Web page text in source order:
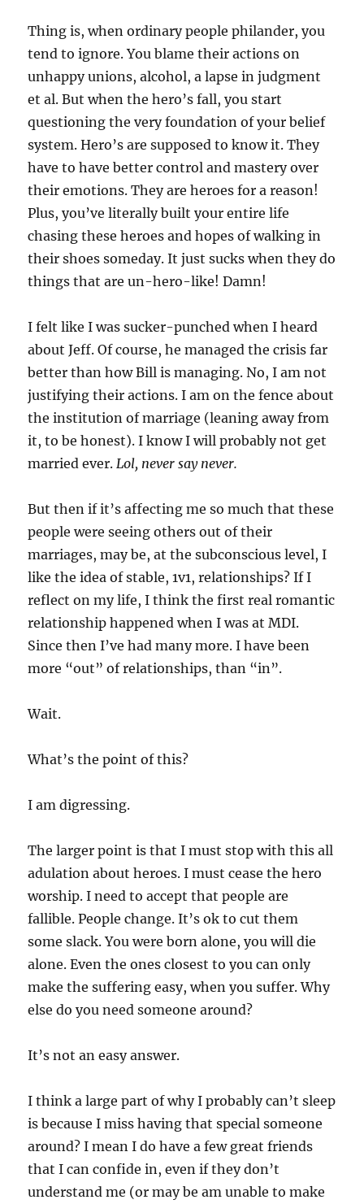
Thing is, when ordinary people philander, you
tend to ignore. You blame their actions on
unhappy unions, alcohol, a lapse in judgment
et al. But when the hero’s fall, you start
questioning the very foundation of your belief
system. Hero’s are supposed to know it. They
have to have better control and mastery over
their emotions. They are heroes for a reason!
Plus, you’ve literally built your entire life
chasing these heroes and hopes of walking in
their shoes someday. It just sucks when they do
things that are un-hero-like! Damn!
I felt like I was sucker-punched when I heard
about Jeff. Of course, he managed the crisis far
better than how Bill is managing. No, I am not
justifying their actions. I am on the fence about
the institution of marriage (leaning away from
it, to be honest). I know I will probably not get
married ever.Lol, never say never.
But then if it’s affecting me so much that these
people were seeing others out of their
marriages, may be, at the subconscious level, I
like the idea of stable, 1v1, relationships? If I
reflect on my life, I think the first real romantic
relationship happened when I was at MDI.
Since then I’ve had many more. I have been
more “out” of relationships, than “in”.
Wait.
What’s the point of this?
I am digressing.
The larger point is that I must stop with this all
adulation about heroes. I must cease the hero
worship. I need to accept that people are
fallible. People change. It’s ok to cut them
some slack. You were born alone, you will die
alone. Even the ones closest to you can only
make the suffering easy, when you suffer. Why
else do you need someone around?
It’s not an easy answer.
I think a large part of why I probably can’t sleep
is because I miss having that special someone
around? I mean I do have a few great friends
that I can confide in, even if they don’t
understand me (or may be am unable to make